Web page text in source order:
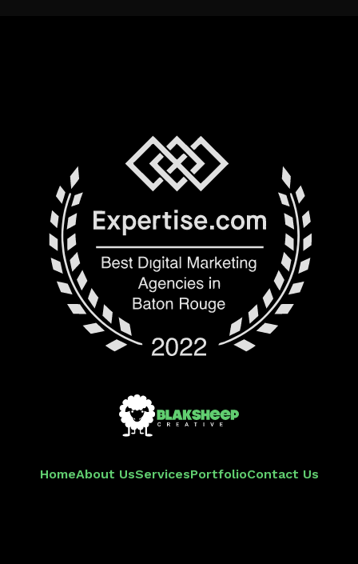
HomeAbout UsServicesPortfolioContact Us